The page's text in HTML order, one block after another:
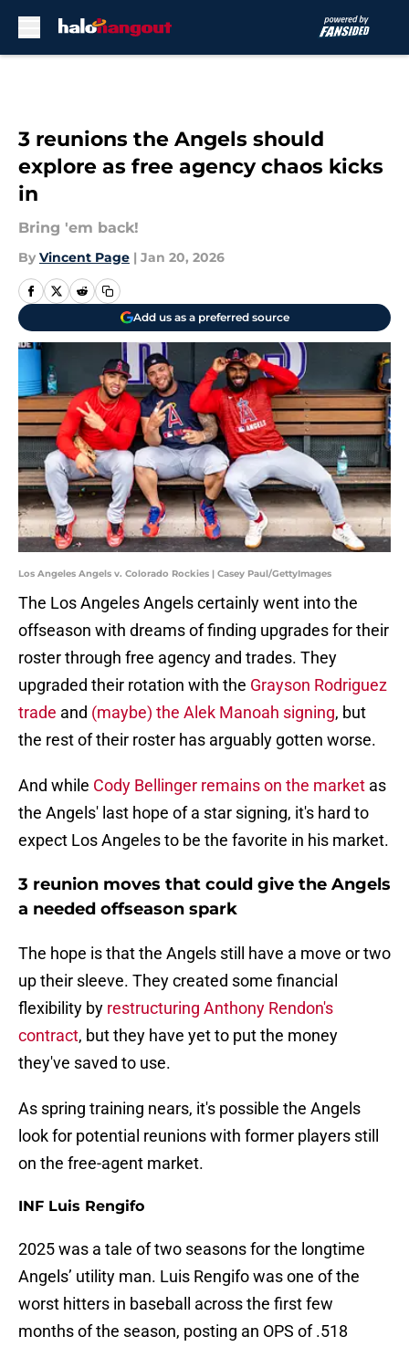
3 reunions the Angels should
explore as free agency chaos kicks
in
Bring 'em back!
By Vincent Page | Jan 20, 2026
Add us as a preferred source
Los Angeles Angels v. Colorado Rockies | Casey Paul/GettyImages
The Los Angeles Angels certainly went into the
offseason with dreams of finding upgrades for their
roster through free agency and trades. They
upgraded their rotation with the Grayson Rodriguez
trade and (maybe) the Alek Manoah signing, but
the rest of their roster has arguably gotten worse.
And while Cody Bellinger remains on the market as
the Angels' last hope of a star signing, it's hard to
expect Los Angeles to be the favorite in his market.
3 reunion moves that could give the Angels
a needed offseason spark
The hope is that the Angels still have a move or two
up their sleeve. They created some financial
flexibility by restructuring Anthony Rendon's
contract, but they have yet to put the money
they've saved to use.
As spring training nears, it's possible the Angels
look for potential reunions with former players still
on the free-agent market.
INF Luis Rengifo
2025 was a tale of two seasons for the longtime
Angels’ utility man. Luis Rengifo was one of the
worst hitters in baseball across the first few
months of the season, posting an OPS of .518